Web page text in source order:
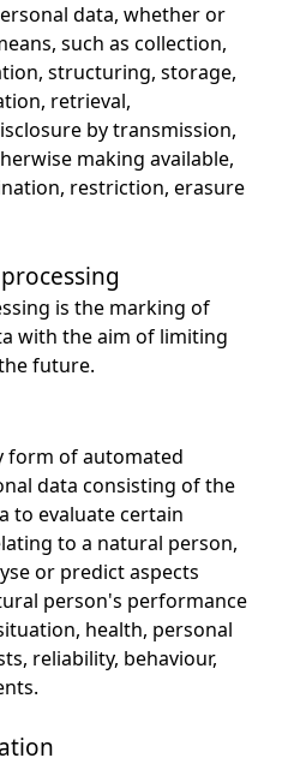
data, whether or
such as collection,
structuring, storage,
retrieval,
by transmission,
making available,
restriction, erasure
is the marking of
with the aim of limiting
future.
form of automated
data consisting of the
to evaluate certain
to a natural person,
or predict aspects
person's performance
health, personal
reliability, behaviour,